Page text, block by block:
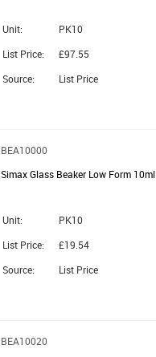
Unit:
PK10
List Price:
£97.55
Source:
List Price
BEA10000
Simax Glass Beaker Low Form 10ml
Unit:
PK10
List Price:
£19.54
Source:
List Price
BEA10020